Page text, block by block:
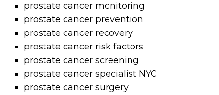
prostate cancer monitoring
prostate cancer prevention
prostate cancer recovery
prostate cancer risk factors
prostate cancer screening
prostate cancer specialist NYC
prostate cancer surgery